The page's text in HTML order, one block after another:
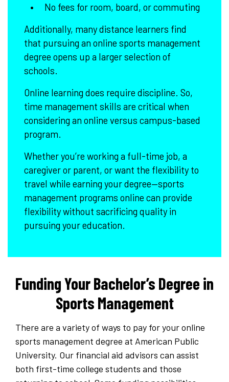
No fees for room, board, or commuting
Additionally, many distance learners find
that pursuing an online sports management
degree opens up a larger selection of
schools.
Online learning does require discipline. So,
time management skills are critical when
considering an online versus campus-based
program.
Whether you’re working a full-time job, a
caregiver or parent, or want the flexibility to
travel while earning your degree—sports
management programs online can provide
flexibility without sacrificing quality in
pursuing your education.
Funding Your Bachelor’s Degree in
Sports Management
There are a variety of ways to pay for your online
sports management degree at American Public
University. Our financial aid advisors can assist
both first-time college students and those